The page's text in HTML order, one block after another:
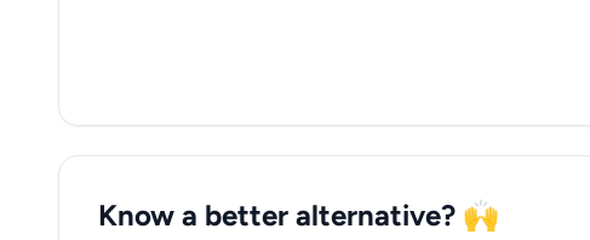
Know a better alternative? 🙌